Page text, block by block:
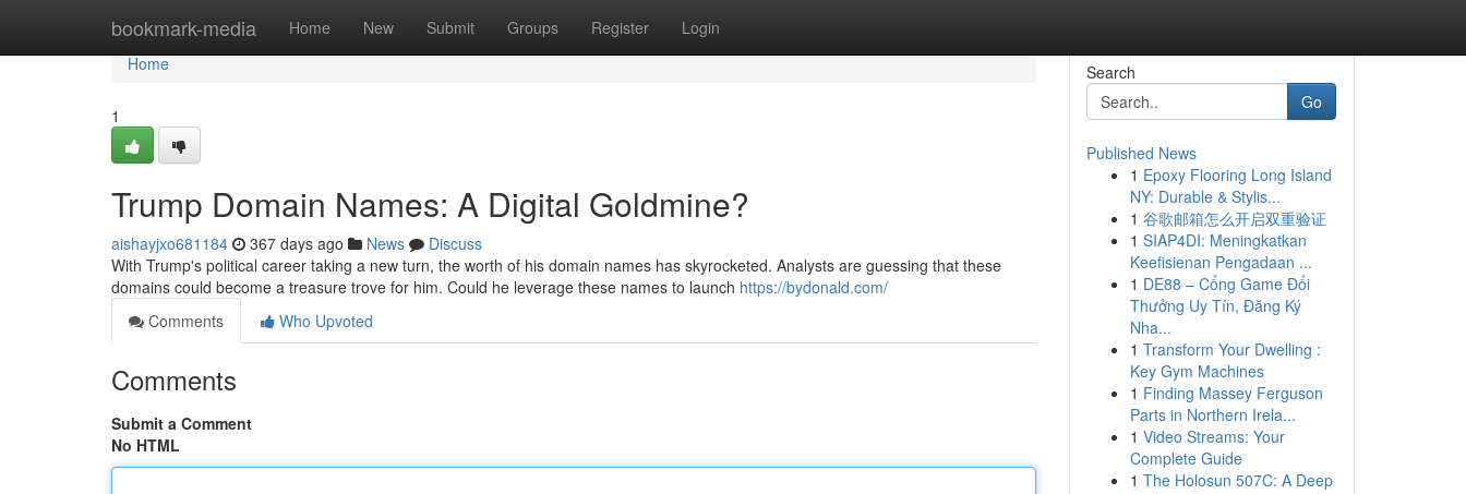
bookmark-media Home New Submit Groups Register Login
Home
Home
1
Trump Domain Names: A Digital Goldmine?
aishayjxo681184 367 days ago News
Discuss
With Trump's political career taking a new turn, the worth of his domain names has skyrocketed. Analysts are guessing that these
domains could become a treasure trove for him. Could he leverage these names to launch https://bydonald.com/
Comments
Who Upvoted
Comments
Submit a Comment
No HTML
Search
Go
Published News
1 Epoxy Flooring Long Island
NY: Durable & Stylis...
1 谷歌邮箱怎么开启双重验证
1 SIAP4DI: Meningkatkan
Keefisienan Pengadaan ...
1 DE88 – Cổng Game Đổi
Thưởng Uy Tín, Đăng Ký
Nha...
1 Transform Your Dwelling :
Key Gym Machines
1 Finding Massey Ferguson
Parts in Northern Irela...
1 Video Streams: Your
Complete Guide
1 The Holosun 507C: A Deep